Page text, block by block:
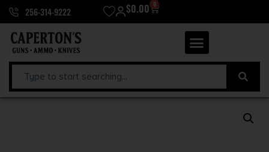
256-314-9222 $0.00 0